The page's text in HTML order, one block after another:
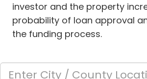
investor and the property
probability of loan approval
the funding process.